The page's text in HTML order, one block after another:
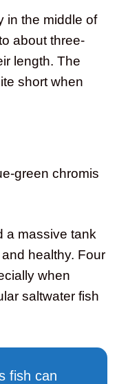
in the middle of
about three-
length. The
short when
green chromis
a massive tank
healthy. Four
when
saltwater fish
fish can